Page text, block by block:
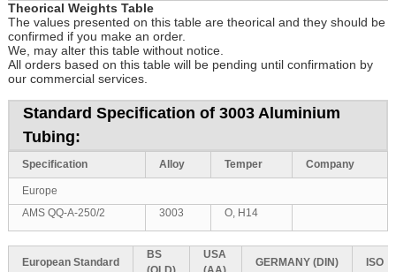
Theorical Weights Table
The values presented on this table are theorical and they should be
confirmed if you make an order.
We, may alter this table without notice.
All orders based on this table will be pending until confirmation by
our commercial services.
Standard Specification of 3003 Aluminium
Tubing:
Specification Alloy Temper Company
Europe
AMS QQ-A-250/2
3003 O, H14
European Standard
BS
USA
GERMANY (DIN) ISO